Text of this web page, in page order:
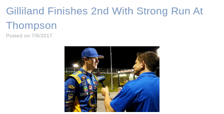
Gilliland Finishes 2nd With Strong Run At
Thompson
Posted on 7/8/2017